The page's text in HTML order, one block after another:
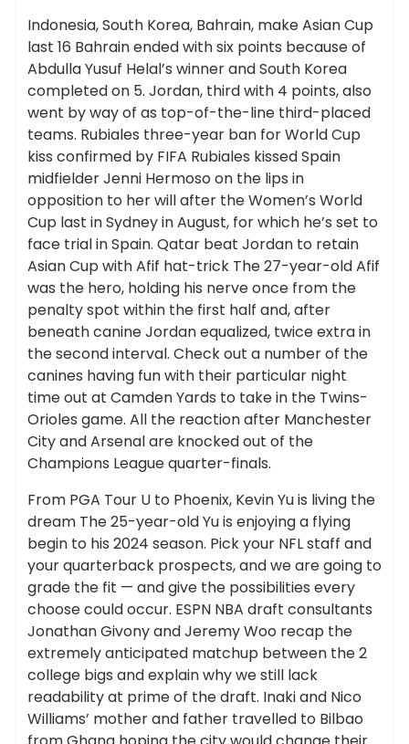
Indonesia, South Korea, Bahrain, make Asian Cup
last 16 Bahrain ended with six points because of
Abdulla Yusuf Helal’s winner and South Korea
completed on 5. Jordan, third with 4 points, also
went by way of as top-of-the-line third-placed
teams. Rubiales three-year ban for World Cup
kiss confirmed by FIFA Rubiales kissed Spain
midfielder Jenni Hermoso on the lips in
opposition to her will after the Women’s World
Cup last in Sydney in August, for which he’s set to
face trial in Spain. Qatar beat Jordan to retain
Asian Cup with Afif hat-trick The 27-year-old Afif
was the hero, holding his nerve once from the
penalty spot within the first half and, after
beneath canine Jordan equalized, twice extra in
the second interval. Check out a number of the
canines having fun with their particular night
time out at Camden Yards to take in the Twins-
Orioles game. All the reaction after Manchester
City and Arsenal are knocked out of the
Champions League quarter-finals.
From PGA Tour U to Phoenix, Kevin Yu is living the
dream The 25-year-old Yu is enjoying a flying
begin to his 2024 season. Pick your NFL staff and
your quarterback prospects, and we are going to
grade the fit — and give the possibilities every
choose could occur. ESPN NBA draft consultants
Jonathan Givony and Jeremy Woo recap the
extremely anticipated matchup between the 2
college bigs and explain why we still lack
readability at prime of the draft. Inaki and Nico
Williams’ mother and father travelled to Bilbao